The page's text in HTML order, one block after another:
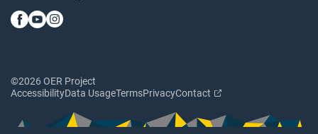
©2026 OER Project
AccessibilityData UsageTermsPrivacyContact